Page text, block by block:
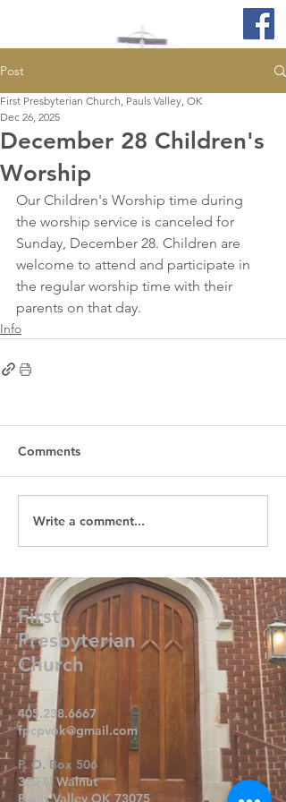
Post
December 28 Children's
Worship
First Presbyterian Church, Pauls Valley, OK
Dec 26, 2025
Our Children's Worship time during
the worship service is canceled for
Sunday, December 28. Children are
welcome to attend and participate in
the regular worship time with their
parents on that day.
Info
Comments
Write a comment...
First
Presbyterian
Church
405.238.6667
fpcpvok@gmail.com
P. O. Box 506
320 N Walnut
Pauls Valley OK 73075